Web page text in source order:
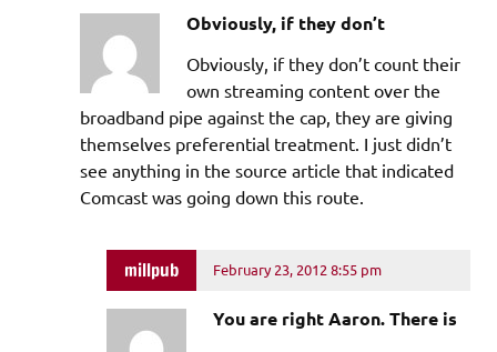
Obviously, if they don’t
Obviously, if they don’t count their
own streaming content over the
broadband pipe against the cap, they are giving
themselves preferential treatment. I just didn’t
see anything in the source article that indicated
Comcast was going down this route.
millpub February 23, 2012 8:55 pm
You are right Aaron. There is